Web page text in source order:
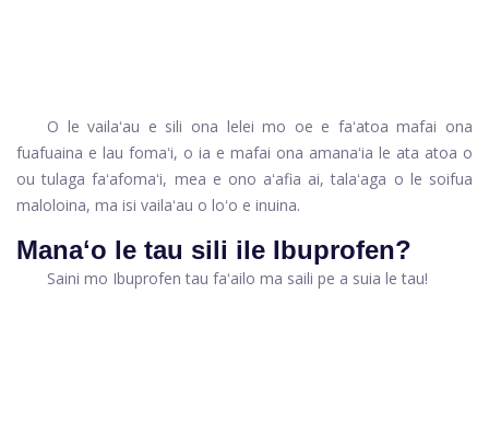
O le vailaʻau e sili ona lelei mo oe e faʻatoa mafai ona
fuafuaina e lau fomaʻi, o ia e mafai ona amanaʻia le ata atoa o
ou tulaga faʻafomaʻi, mea e ono aʻafia ai, talaʻaga o le soifua
maloloina, ma isi vailaʻau o loʻo e inuina.
Manaʻo le tau sili ile Ibuprofen?
Saini mo Ibuprofen tau faʻailo ma saili pe a suia le tau!